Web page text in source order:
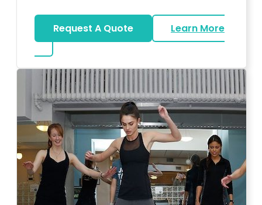
Request A Quote
Learn More
about Bar Mitzvah DJ